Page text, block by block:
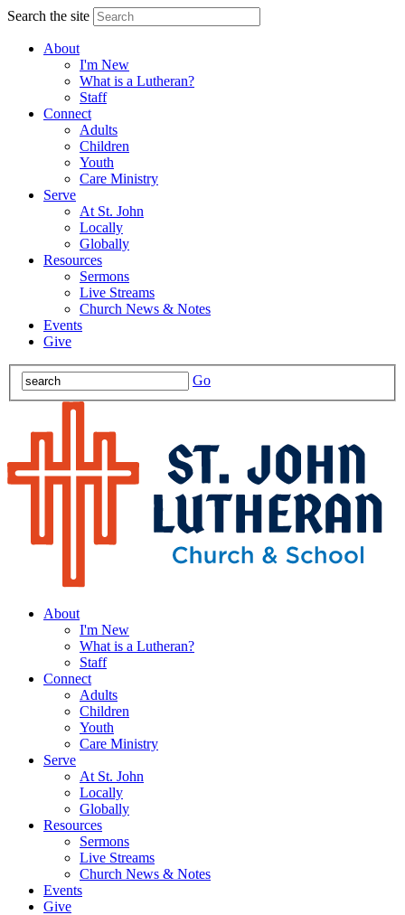
Search the site
About
I'm New
What is a Lutheran?
Staff
Connect
Adults
Children
Youth
Care Ministry
Serve
At St. John
Locally
Globally
Resources
Sermons
Live Streams
Church News & Notes
Events
Give
Go
About
I'm New
What is a Lutheran?
Staff
Connect
Adults
Children
Youth
Care Ministry
Serve
At St. John
Locally
Globally
Resources
Sermons
Live Streams
Church News & Notes
Events
Give